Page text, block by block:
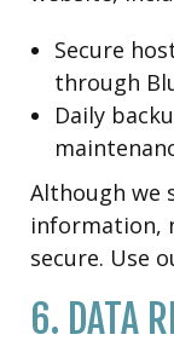
Secure
through
Daily
Although we
information,
secure. Use
6. DATA